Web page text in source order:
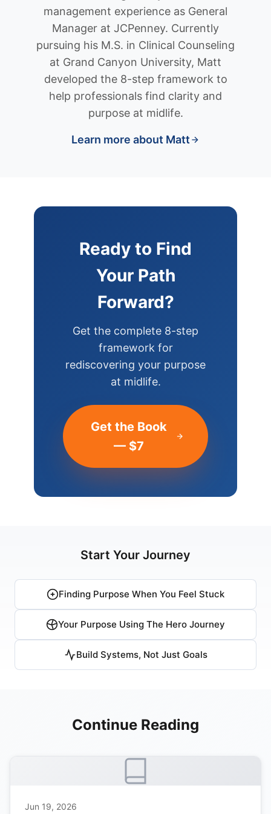
management experience as General
Manager at JCPenney. Currently
pursuing his M.S. in Clinical Counseling
at Grand Canyon University, Matt
developed the 8-step framework to
help professionals find clarity and
purpose at midlife.
Learn more about Matt
Ready to Find
Your Path
Forward?
Get the complete 8-step
framework for
rediscovering your purpose
at midlife.
Get the Book
— $7
Start Your Journey
Finding Purpose When You Feel Stuck
Your Purpose Using The Hero Journey
Build Systems, Not Just Goals
Continue Reading
Jun 19, 2026